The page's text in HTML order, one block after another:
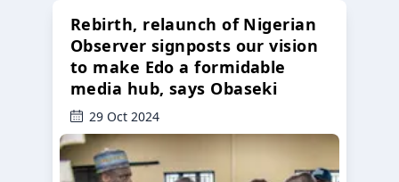
Rebirth, relaunch of Nigerian
Observer signposts our vision
to make Edo a formidable
media hub, says Obaseki
29 Oct 2024